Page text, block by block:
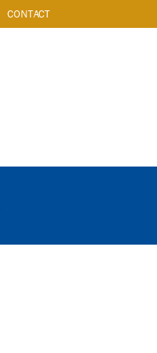
CONTACT